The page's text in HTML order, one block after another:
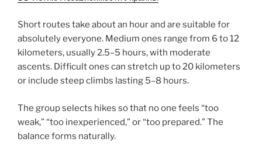
Short routes take about an hour and are suitable for
absolutely everyone. Medium ones range from 6 to 12
kilometers, usually 2.5–5 hours, with moderate
ascents. Difficult ones can stretch up to 20 kilometers
or include steep climbs lasting 5–8 hours.
The group selects hikes so that no one feels “too
weak,” “too inexperienced,” or “too prepared.” The
balance forms naturally.